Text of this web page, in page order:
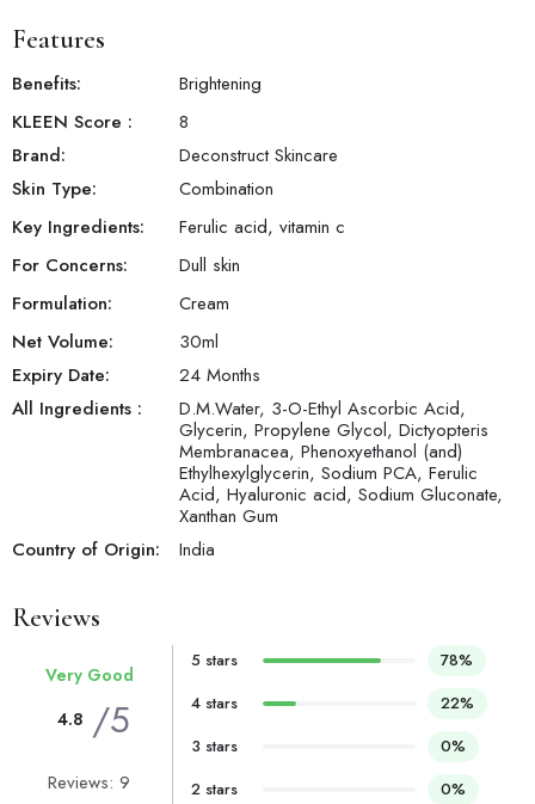
Products will be shipped with in a week.
Features
Benefits:
Brightening
KLEEN Score :
8
Brand:
Deconstruct Skincare
Skin Type:
Combination
Key Ingredients:
Ferulic acid, vitamin c
For Concerns:
Dull skin
Formulation:
Cream
Net Volume:
30ml
Expiry Date:
24 Months
All Ingredients :
D.M.Water, 3-O-Ethyl Ascorbic Acid,
Glycerin, Propylene Glycol, Dictyopteris
Membranacea, Phenoxyethanol (and)
Ethylhexylglycerin, Sodium PCA, Ferulic
Acid, Hyaluronic acid, Sodium Gluconate,
Xanthan Gum
Country of Origin:
India
Reviews
Very Good
4.8 /5
Reviews: 9
5 stars
78%
4 stars
22%
3 stars
0%
2 stars
0%